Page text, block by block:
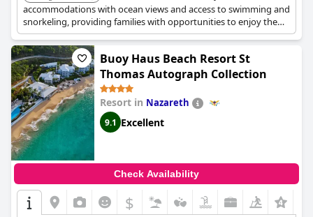
accommodations with ocean views and access to swimming and
snorkeling, providing families with opportunities to enjoy the
aquatic life and beachside dining.
Buoy Haus Beach Resort St
Thomas Autograph Collection
Resort in Nazareth
9.1 Excellent
Check Availability
$